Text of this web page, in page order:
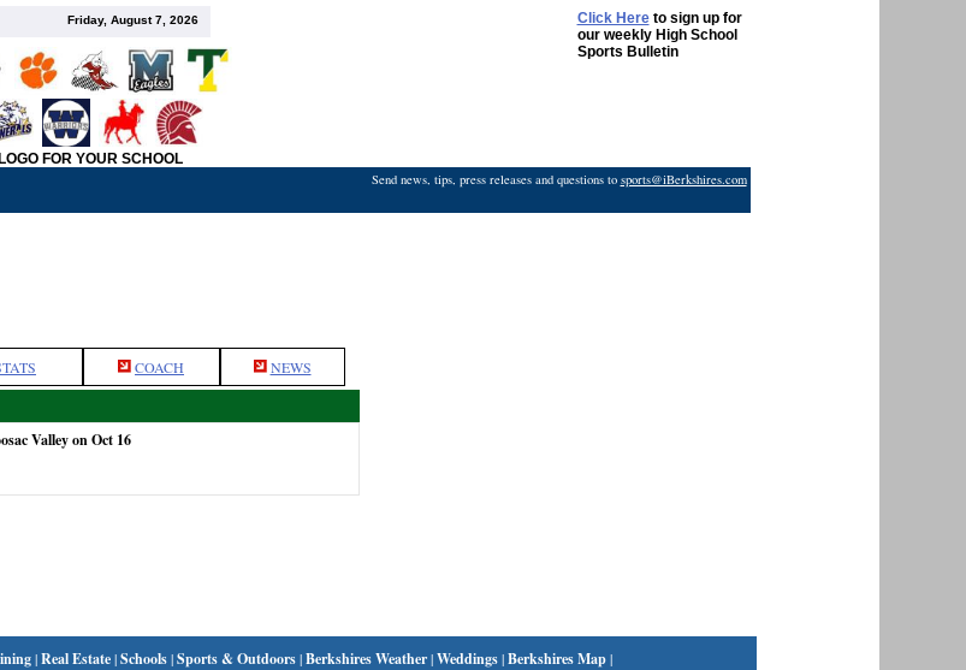
Friday, August 7, 2026 Click Hereto sign up for
our weekly High School
Sports Bulletin
FOR YOUR SCHOOL
Send news, tips, press releases and questions to sports@iBerkshires.com
COACH NEWS
Valley on Oct 16
|Real Estate|Schools|Sports & Outdoors|Berkshires Weather|Weddings|Berkshires Map|